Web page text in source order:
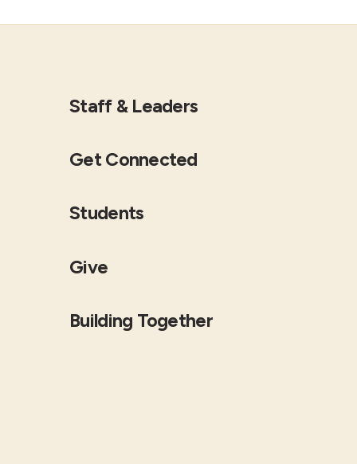
Staff & Leaders
Get Connected
Students
Give
Building Together